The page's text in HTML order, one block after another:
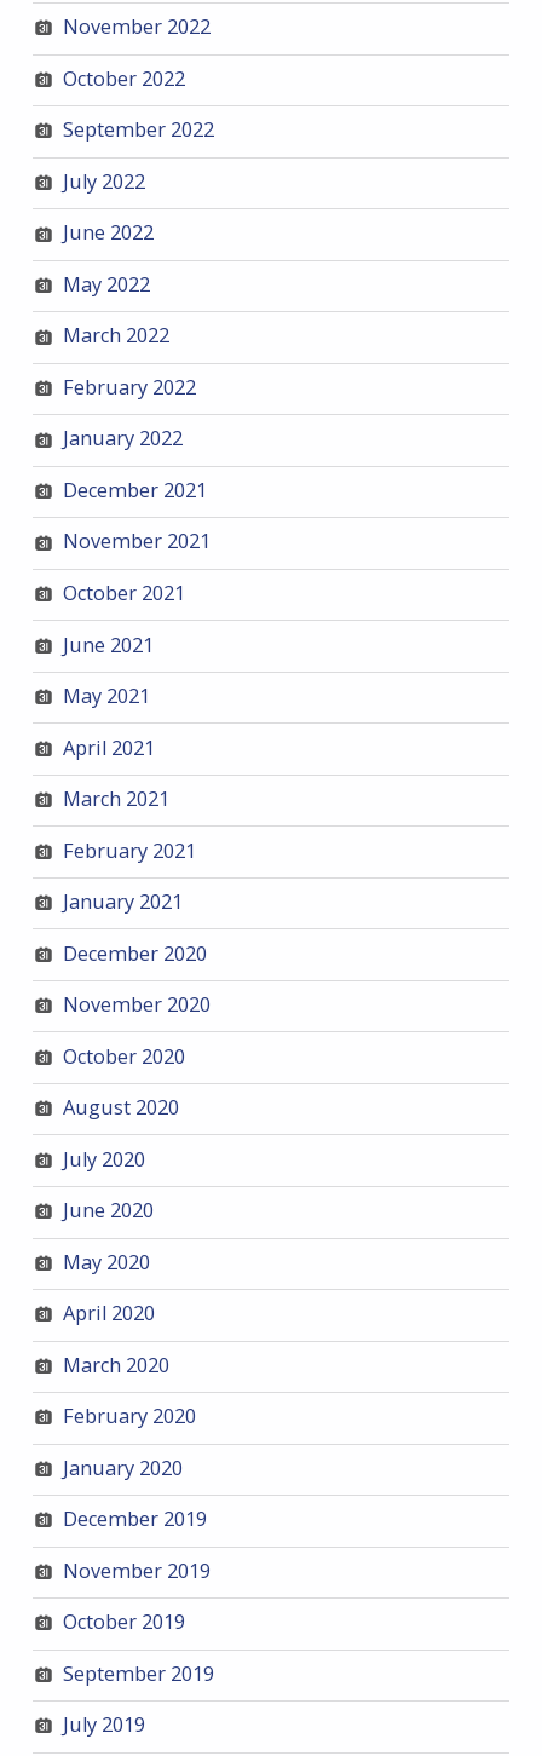
November 2022
October 2022
September 2022
July 2022
June 2022
May 2022
March 2022
February 2022
January 2022
December 2021
November 2021
October 2021
June 2021
May 2021
April 2021
March 2021
February 2021
January 2021
December 2020
November 2020
October 2020
August 2020
July 2020
June 2020
May 2020
April 2020
March 2020
February 2020
January 2020
December 2019
November 2019
October 2019
September 2019
July 2019